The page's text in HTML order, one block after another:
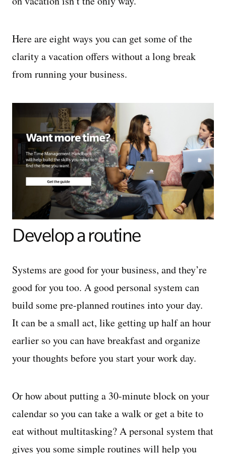
Here are eight ways you can get some of the
clarity a vacation offers without a long break
from running your business.
Develop a routine
Systems are good for your business, and they’re
good for you too. A good personal system can
build some pre-planned routines into your day.
It can be a small act, like getting up half an hour
earlier so you can have breakfast and organize
your thoughts before you start your work day.
Or how about putting a 30-minute block on your
calendar so you can take a walk or get a bite to
eat without multitasking? A personal system that
gives you some simple routines will help you